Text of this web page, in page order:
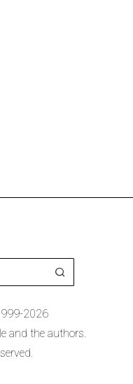
2026
and the authors.